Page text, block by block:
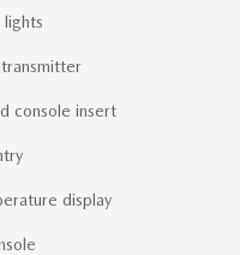
lights
console insert
display